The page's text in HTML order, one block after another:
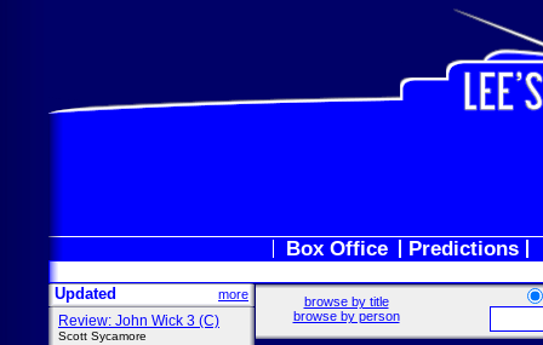
Box Office Predictions
Updated more
Review: John Wick 3 (C)
Scott Sycamore
browse by title
browse by person